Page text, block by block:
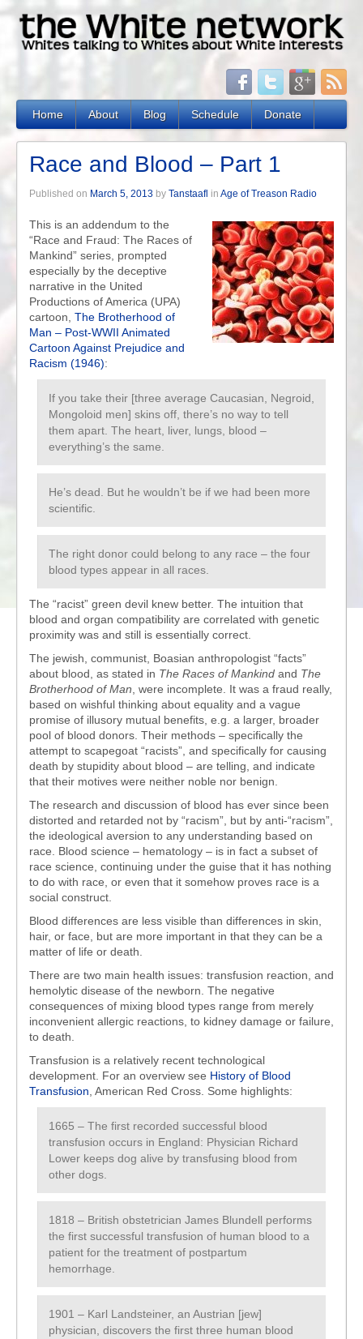
Home About Blog Schedule Donate
Race and Blood – Part 1
Published on March 5, 2013 by Tanstaafl in Age of Treason Radio
This is an addendum to the
“Race and Fraud: The Races of
Mankind” series, prompted
especially by the deceptive
narrative in the United
Productions of America (UPA)
cartoon, The Brotherhood of
Man – Post-WWII Animated
Cartoon Against Prejudice and
Racism (1946):
If you take their [three average Caucasian, Negroid,
Mongoloid men] skins off, there’s no way to tell
them apart. The heart, liver, lungs, blood –
everything’s the same.
He’s dead. But he wouldn’t be if we had been more
scientific.
The right donor could belong to any race – the four
blood types appear in all races.
The “racist” green devil knew better. The intuition that
blood and organ compatibility are correlated with genetic
proximity was and still is essentially correct.
The jewish, communist, Boasian anthropologist “facts”
about blood, as stated in The Races of Mankind and The
Brotherhood of Man , were incomplete. It was a fraud really,
based on wishful thinking about equality and a vague
promise of illusory mutual benefits, e.g. a larger, broader
pool of blood donors. Their methods – specifically the
attempt to scapegoat “racists”, and specifically for causing
death by stupidity about blood – are telling, and indicate
that their motives were neither noble nor benign.
The research and discussion of blood has ever since been
distorted and retarded not by “racism”, but by anti-“racism”,
the ideological aversion to any understanding based on
race. Blood science – hematology – is in fact a subset of
race science, continuing under the guise that it has nothing
to do with race, or even that it somehow proves race is a
social construct.
Blood differences are less visible than differences in skin,
hair, or face, but are more important in that they can be a
matter of life or death.
There are two main health issues: transfusion reaction, and
hemolytic disease of the newborn. The negative
consequences of mixing blood types range from merely
inconvenient allergic reactions, to kidney damage or failure,
to death.
Transfusion is a relatively recent technological
development. For an overview see History of Blood
Transfusion , American Red Cross. Some highlights:
1665 – The first recorded successful blood
transfusion occurs in England: Physician Richard
Lower keeps dog alive by transfusing blood from
other dogs.
1818 – British obstetrician James Blundell performs
the first successful transfusion of human blood to a
patient for the treatment of postpartum
hemorrhage.
1901 – Karl Landsteiner, an Austrian [jew]
physician, discovers the first three human blood